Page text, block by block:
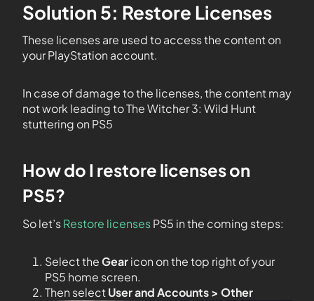
Solution 5: Restore Licenses
These licenses are used to access the content on
your PlayStation account.
In case of damage to the licenses, the content may
not work leading to The Witcher 3: Wild Hunt
stuttering on PS5
How do I restore licenses on
PS5?
So let’sRestore licensesPS5 in the coming steps:
Select theGearicon on the top right of your
PS5 home screen.
Then selectUser and Accounts > Other